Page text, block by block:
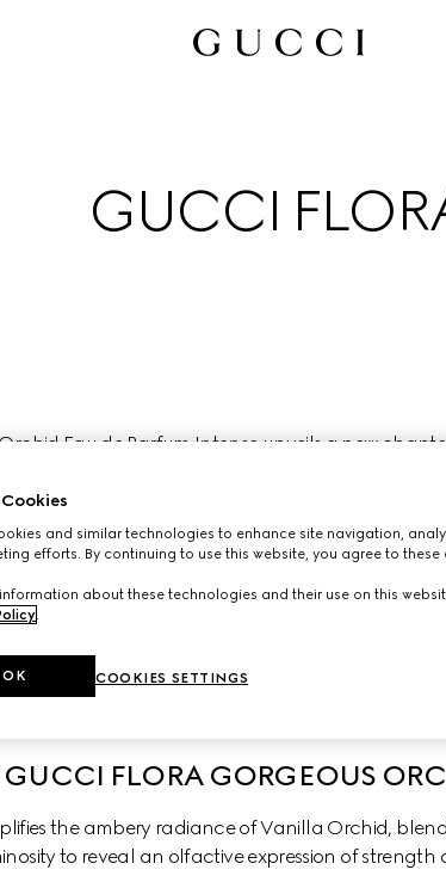
GUCCI
Eau de Parfum Intense unveils a new
embodied by the free- spirited nature and
most fearless artists and cultural icons of our
FLORA GORGEOUS
the ambery radiance of Vanilla Orchid,
to reveal an olfactive expression of strength
and similar technologies to enhance site navigation,
efforts. By continuing to use this website, you agree to
about these technologies and their use on this
.
COOKIES SETTINGS
OK